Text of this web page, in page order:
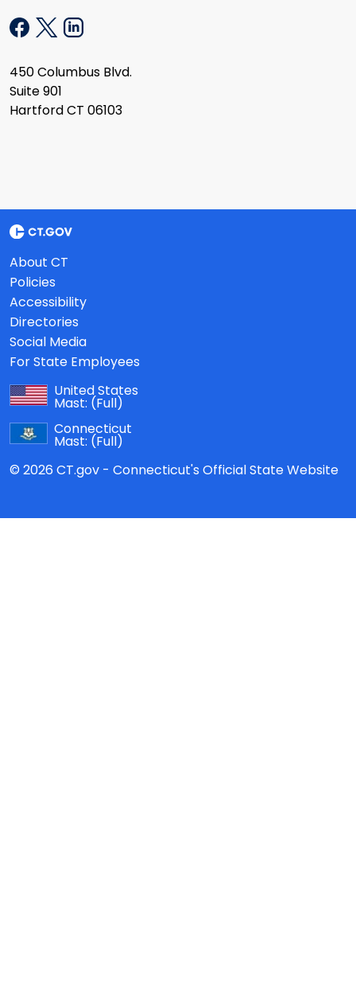
450 Columbus Blvd.
Suite 901
Hartford CT 06103
About CT
Policies
Accessibility
Directories
Social Media
For State Employees
United States
Mast: (Full)
Connecticut
Mast: (Full)
© 2026 CT.gov - Connecticut's Official State Website